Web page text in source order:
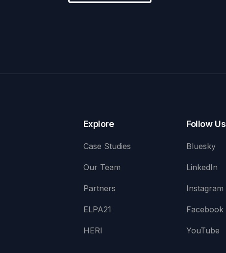
Explore
Case Studies
Our Team
Partners
ELPA21
HERI
Follow Us
Bluesky
LinkedIn
Instagram
Facebook
YouTube